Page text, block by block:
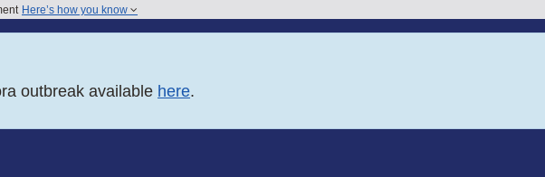
Here’s how you know
outbreak available here.